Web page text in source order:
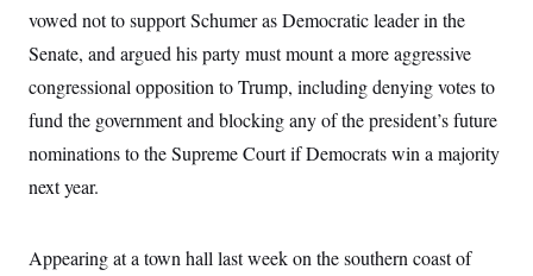
vowed not to support Schumer as Democratic leader in the
Senate, and argued his party must mount a more aggressive
congressional opposition to Trump, including denying votes to
fund the government and blocking any of the president’s future
nominations to the Supreme Court if Democrats win a majority
next year.
Appearing at a town hall last week on the southern coast of